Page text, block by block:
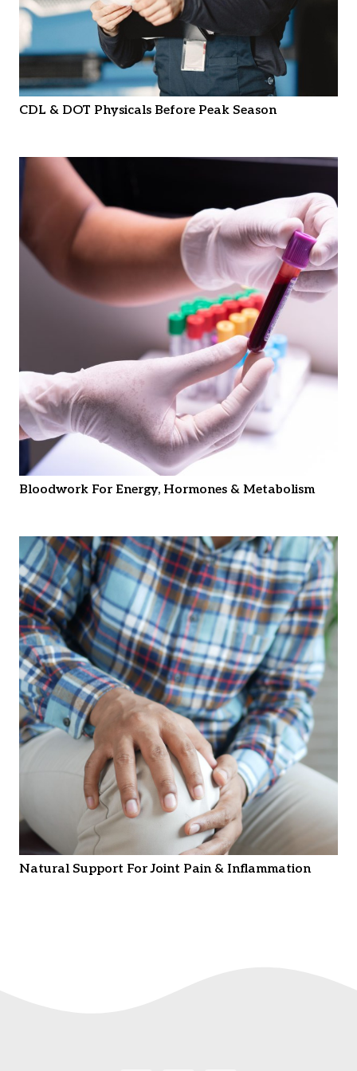
CDL & DOT Physicals Before Peak Season
Bloodwork For Energy, Hormones & Metabolism
Natural Support For Joint Pain & Inflammation